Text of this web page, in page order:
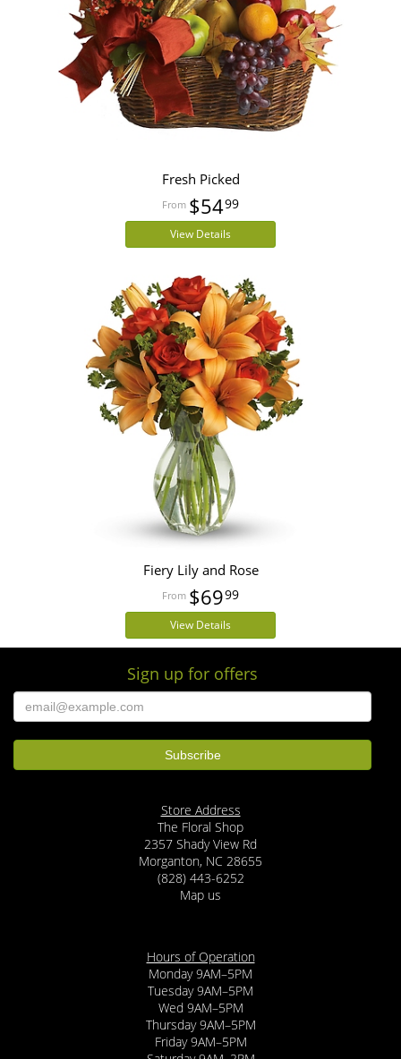
Fresh Picked
$5499
View Details
Fiery Lily and Rose
$6999
View Details
Sign up for offers
Store Address
The Floral Shop
2357 Shady View Rd
Morganton, NC 28655
(828) 443-6252
Map us
Hours of Operation
Monday 9AM–5PM
Tuesday 9AM–5PM
Wed 9AM–5PM
Thursday 9AM–5PM
Friday 9AM–5PM